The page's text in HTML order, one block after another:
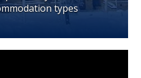
types